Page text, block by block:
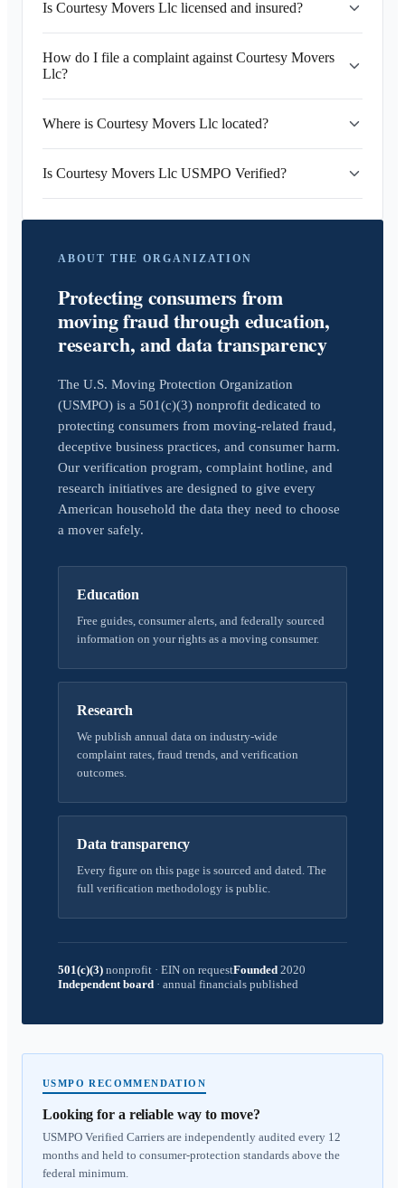
Is Courtesy Movers Llc licensed and insured?
How do I file a complaint against Courtesy Movers
Llc?
Where is Courtesy Movers Llc located?
Is Courtesy Movers Llc USMPO Verified?
ABOUT THE ORGANIZATION
Protecting consumers from
moving fraud through education,
research, and data transparency
The U.S. Moving Protection Organization
(USMPO) is a 501(c)(3) nonprofit dedicated to
protecting consumers from moving-related fraud,
deceptive business practices, and consumer harm.
Our verification program, complaint hotline, and
research initiatives are designed to give every
American household the data they need to choose
a mover safely.
Education
Free guides, consumer alerts, and federally sourced
information on your rights as a moving consumer.
Research
We publish annual data on industry-wide
complaint rates, fraud trends, and verification
outcomes.
Data transparency
Every figure on this page is sourced and dated. The
full verification methodology is public.
501(c)(3) nonprofit · EIN on requestFounded 2020
Independent board · annual financials published
USMPO RECOMMENDATION
Looking for a reliable way to move?
USMPO Verified Carriers are independently audited every 12
months and held to consumer-protection standards above the
federal minimum.